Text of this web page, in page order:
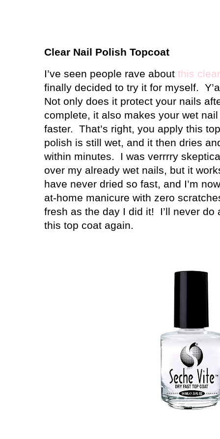
Clear Nail Polish Topcoat
I’ve seen people rave about this
finally decided to try it for myself.
Not only does it protect your nails
complete, it also makes your wet
faster.
That’s right, you apply this
polish is still wet, and it then dries
within minutes.
I was verrrry
over my already wet nails, but it
have never dried so fast, and I’m
at-home manicure with zero
fresh as the day I did it!
I’ll never
this top coat again.